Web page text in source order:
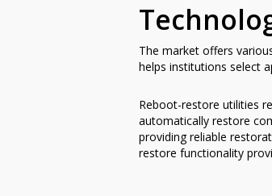
The market offers
helps institutions select
Reboot-restore utilities
automatically restore
providing reliable
restore functionality